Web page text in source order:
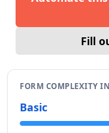
Fill
FORM COMPLEXITY
Basic